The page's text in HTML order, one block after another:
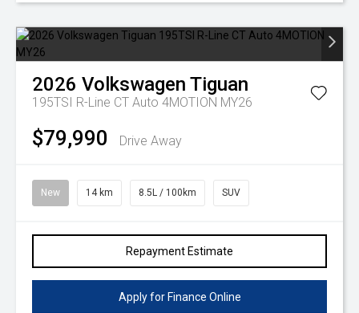
2026 Volkswagen Tiguan
195TSI R-Line CT Auto 4MOTION MY26
$79,990 Drive Away
New 14 km 8.5L / 100km SUV
Repayment Estimate
Apply for Finance Online